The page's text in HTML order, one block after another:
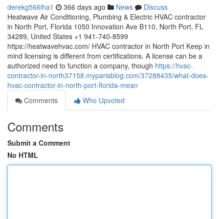
derekg566lha1 366 days ago News
Discuss
Heatwave Air Conditioning, Plumbing & Electric HVAC contractor
in North Port, Florida 1050 Innovation Ave B110, North Port, FL
34289, United States +1 941-740-8599
https://heatwavehvac.com/ HVAC contractor in North Port Keep in
mind licensing is different from certifications. A license can be a
authorized need to function a company, though https://hvac-
contractor-in-north37158.myparisblog.com/37288435/what-does-
hvac-contractor-in-north-port-florida-mean
Comments
Who Upvoted
Comments
Submit a Comment
No HTML